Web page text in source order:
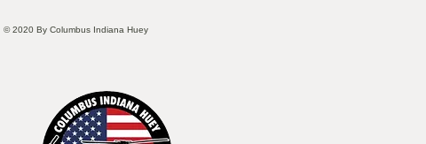
© 2020 By Columbus Indiana Huey